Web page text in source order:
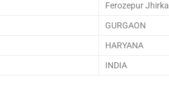
Ferozepur Jhirka
GURGAON
HARYANA
INDIA